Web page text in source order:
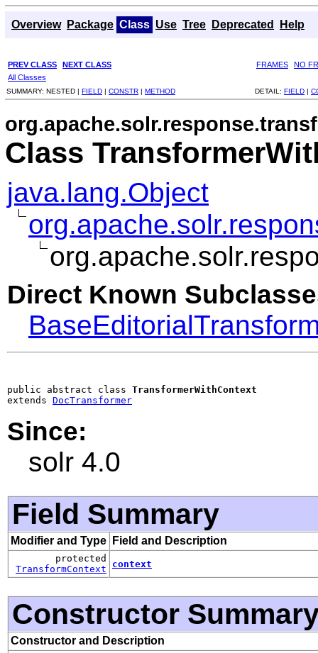
Overview Package Class Use Tree Deprecated Help
PREV CLASS NEXT CLASS FRAMES
NO
All Classes
SUMMARY: NESTED | FIELD | CONSTR | METHOD DETAIL: FIELD |
Class
java.lang.Object
Direct Known
public abstract class TransformerWithContext
extends DocTransformer
Since:
solr 4.0
Field Summary
Modifier and Type Field and Description
protected
TransformContext
context
Constructor
Constructor and Description